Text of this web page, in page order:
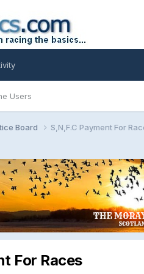
Users
Board S,N,F.C Payment For
For Races